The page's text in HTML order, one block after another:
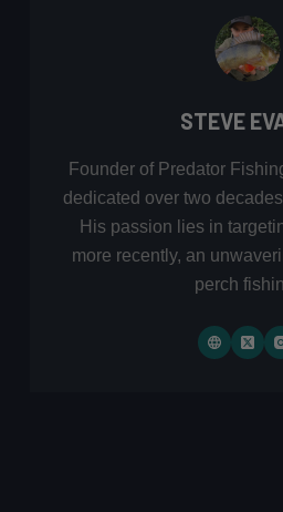
STEVE
Founder of Predator
dedicated over two
His passion lies in
more recently, an
perch